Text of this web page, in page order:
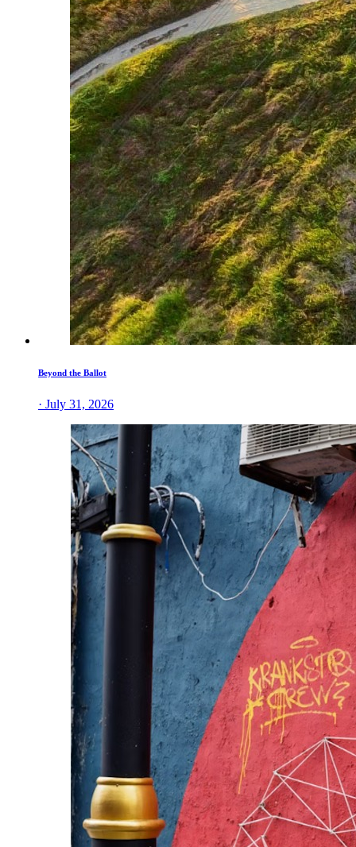
Beyond the Ballot
· July 31, 2026